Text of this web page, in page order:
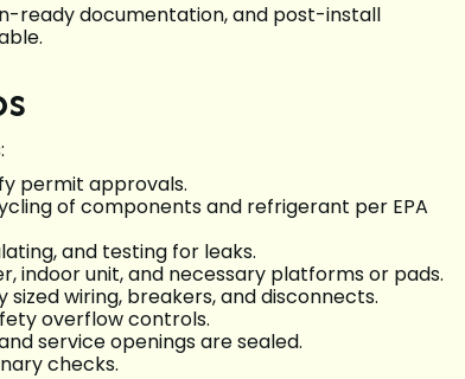
ready documentation, and post-install
permit approvals.
of components and refrigerant per EPA
and testing for leaks.
indoor unit, and necessary platforms or pads.
wiring, breakers, and disconnects.
overflow controls.
service openings are sealed.
checks.